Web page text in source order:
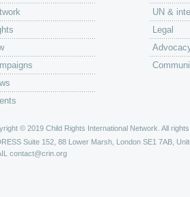
UN &
Legal
© 2019 Child Rights International Network. All
Suite 152, 88 Lower Marsh, London SE1 7AB,
contact@crin.org